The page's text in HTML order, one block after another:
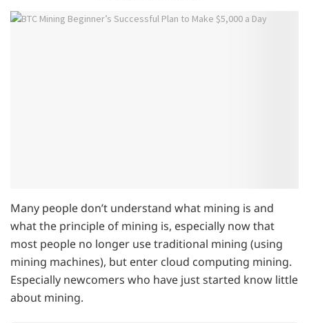
Many people don’t understand what mining is and
what the principle of mining is, especially now that
most people no longer use traditional mining (using
mining machines), but enter cloud computing mining.
Especially newcomers who have just started know little
about mining.